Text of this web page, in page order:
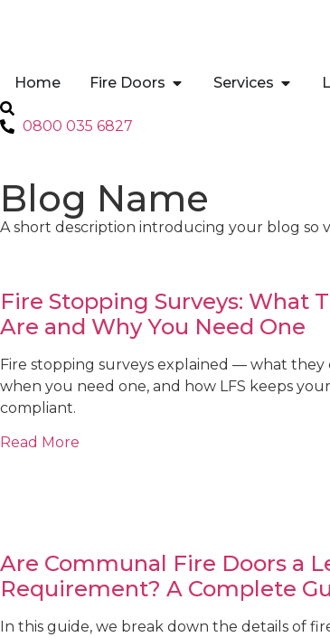
Home Fire Doors Services
0800 035 6827
Blog Name
A short description introducing your blog so
Fire Stopping Surveys: What
Are and Why You Need One
Fire stopping surveys explained — what they
when you need one, and how LFS keeps
compliant.
Read More
Are Communal Fire Doors a
Requirement? A Complete
In this guide, we break down the details of